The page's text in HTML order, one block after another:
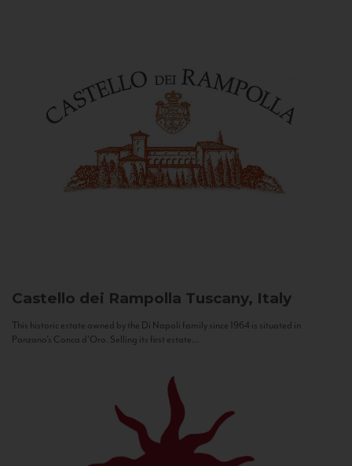
Castello dei Rampolla Tuscany, Italy
This historic estate owned by the Di Napoli family since 1964 is situated in
Panzano’s Conca d’Oro. Selling its first estate...